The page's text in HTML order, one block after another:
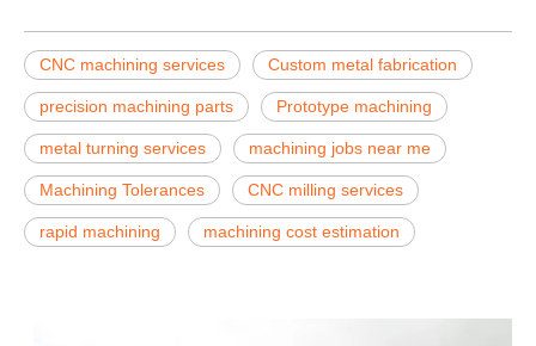
CNC machining services Custom metal fabrication
precision machining parts Prototype machining
metal turning services machining jobs near me
Machining Tolerances CNC milling services
rapid machining machining cost estimation